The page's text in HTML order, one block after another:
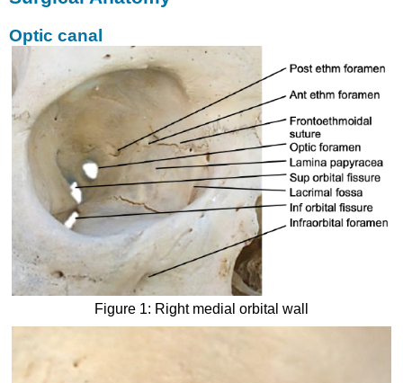
Optic canal
Figure 1: Right medial orbital wall